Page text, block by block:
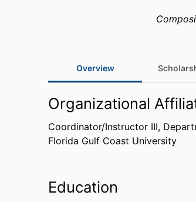
Overview
Organizational
Coordinator/Instructor III,
Florida Gulf Coast University
Education